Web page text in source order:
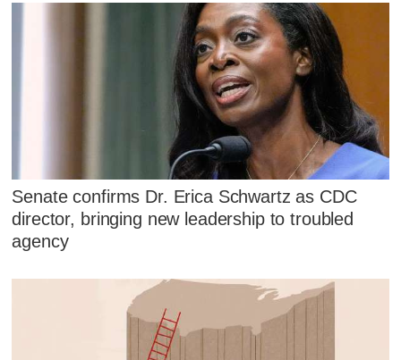
Senate confirms Dr. Erica Schwartz as CDC
director, bringing new leadership to troubled
agency